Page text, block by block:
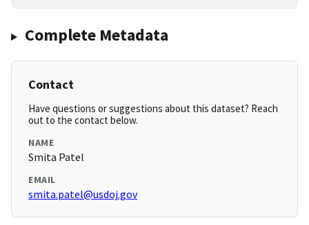
Complete Metadata
Contact
Have questions or suggestions about this dataset? Reach
out to the contact below.
NAME
Smita Patel
EMAIL
smita.patel@usdoj.gov